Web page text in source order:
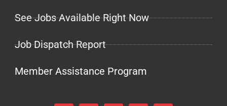
See Jobs Available Right Now
Job Dispatch Report
Member Assistance Program